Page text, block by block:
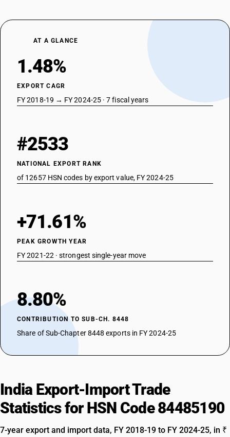
AT A GLANCE
1.48%
EXPORT CAGR
FY 2018-19 → FY 2024-25 · 7 fiscal years
#2533
NATIONAL EXPORT RANK
of 12657 HSN codes by export value, FY 2024-25
+71.61%
PEAK GROWTH YEAR
FY 2021-22 · strongest single-year move
8.80%
CONTRIBUTION TO SUB-CH. 8448
Share of Sub-Chapter 8448 exports in FY 2024-25
India Export-Import Trade
Statistics for HSN Code 84485190
7-year export and import data, FY 2018-19 to FY 2024-25, in ₹